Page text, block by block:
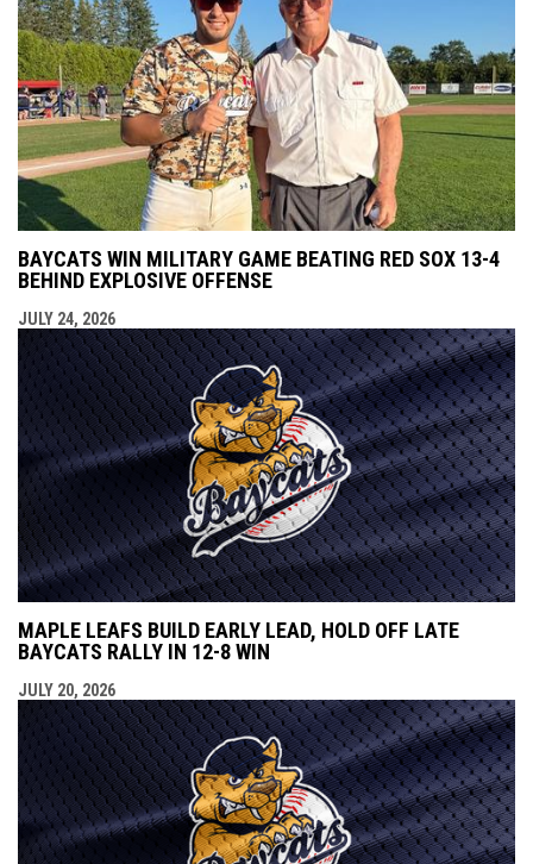
BAYCATS WIN MILITARY GAME BEATING RED SOX 13-4
BEHIND EXPLOSIVE OFFENSE
JULY 24, 2026
MAPLE LEAFS BUILD EARLY LEAD, HOLD OFF LATE
BAYCATS RALLY IN 12-8 WIN
JULY 20, 2026